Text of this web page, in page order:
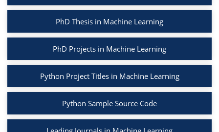
PhD Thesis in Machine Learning
PhD Projects in Machine Learning
Python Project Titles in Machine Learning
Python Sample Source Code